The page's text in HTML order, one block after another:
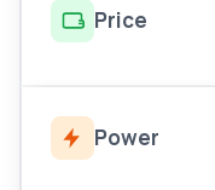
Price
Power